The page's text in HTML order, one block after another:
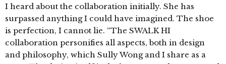
I heard about the collaboration initially. She has
surpassed anything I could have imagined. The shoe
is perfection, I cannot lie. “The SWALK HI
collaboration personifies all aspects, both in design
and philosophy, which Sully Wong and I share as a